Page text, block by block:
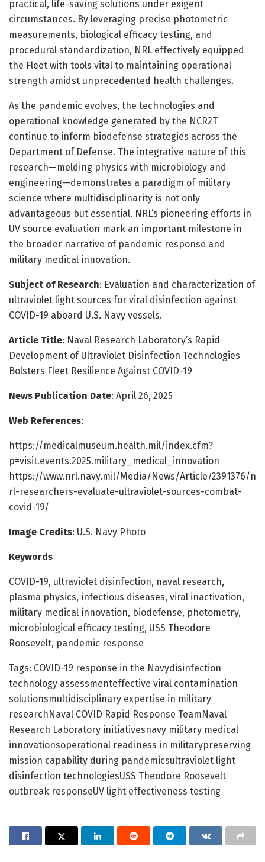
practical, life-saving solutions under exigent
circumstances. By leveraging precise photometric
measurements, biological efficacy testing, and
procedural standardization, NRL effectively equipped
the Fleet with tools vital to maintaining operational
strength amidst unprecedented health challenges.
As the pandemic evolves, the technologies and
operational knowledge generated by the NCR2T
continue to inform biodefense strategies across the
Department of Defense. The integrative nature of this
research—melding physics with microbiology and
engineering—demonstrates a paradigm of military
science where multidisciplinarity is not only
advantageous but essential. NRL’s pioneering efforts in
UV source evaluation mark an important milestone in
the broader narrative of pandemic response and
military medical innovation.
Subject of Research: Evaluation and characterization of
ultraviolet light sources for viral disinfection against
COVID-19 aboard U.S. Navy vessels.
Article Title: Naval Research Laboratory’s Rapid
Development of Ultraviolet Disinfection Technologies
Bolsters Fleet Resilience Against COVID-19
News Publication Date: April 26, 2025
Web References:
https://medicalmuseum.health.mil/index.cfm?
p=visit.events.2025.military_medical_innovation
https://www.nrl.navy.mil/Media/News/Article/2391376/n
rl-researchers-evaluate-ultraviolet-sources-combat-
covid-19/
Image Credits: U.S. Navy Photo
Keywords
COVID-19, ultraviolet disinfection, naval research,
plasma physics, infectious diseases, viral inactivation,
military medical innovation, biodefense, photometry,
microbiological efficacy testing, USS Theodore
Roosevelt, pandemic response
Tags: COVID-19 response in the Navydisinfection
technology assessmenteffective viral contamination
solutionsmultidisciplinary expertise in military
researchNaval COVID Rapid Response TeamNaval
Research Laboratory initiativesnavy military medical
innovationsoperational readiness in militarypreserving
mission capability during pandemicsultraviolet light
disinfection technologiesUSS Theodore Roosevelt
outbreak responseUV light effectiveness testing